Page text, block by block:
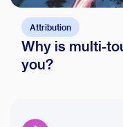
Attribution
Why is multi-
you?